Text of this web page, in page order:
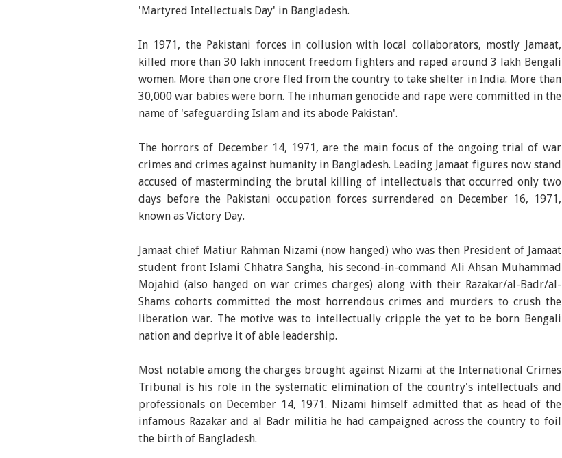
'Martyred Intellectuals Day' in Bangladesh.
In 1971, the Pakistani forces in collusion with local collaborators, mostly Jamaat,
killed more than 30 lakh innocent freedom fighters and raped around 3 lakh Bengali
women. More than one crore fled from the country to take shelter in India. More than
30,000 war babies were born. The inhuman genocide and rape were committed in the
name of 'safeguarding Islam and its abode Pakistan'.
The horrors of December 14, 1971, are the main focus of the ongoing trial of war
crimes and crimes against humanity in Bangladesh. Leading Jamaat figures now stand
accused of masterminding the brutal killing of intellectuals that occurred only two
days before the Pakistani occupation forces surrendered on December 16, 1971,
known as Victory Day.
Jamaat chief Matiur Rahman Nizami (now hanged) who was then President of Jamaat
student front Islami Chhatra Sangha, his second-in-command Ali Ahsan Muhammad
Mojahid (also hanged on war crimes charges) along with their Razakar/al-Badr/al-
Shams cohorts committed the most horrendous crimes and murders to crush the
liberation war. The motive was to intellectually cripple the yet to be born Bengali
nation and deprive it of able leadership.
Most notable among the charges brought against Nizami at the International Crimes
Tribunal is his role in the systematic elimination of the country's intellectuals and
professionals on December 14, 1971. Nizami himself admitted that as head of the
infamous Razakar and al Badr militia he had campaigned across the country to foil
the birth of Bangladesh.